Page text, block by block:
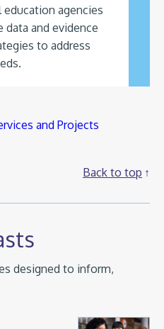
agencies
data and evidence
to address
and Projects
Back to top
designed to inform,